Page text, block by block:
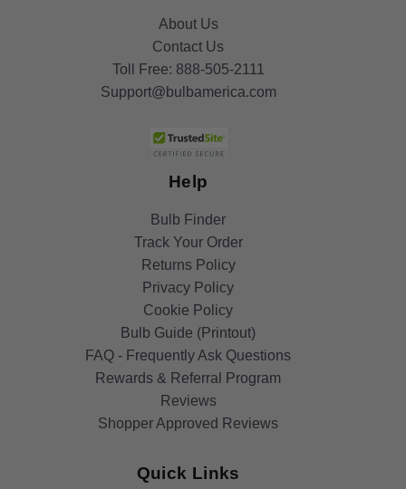
About Us
Contact Us
Toll Free: 888-505-2111
Support@bulbamerica.com
Help
Bulb Finder
Track Your Order
Returns Policy
Privacy Policy
Cookie Policy
Bulb Guide (Printout)
FAQ - Frequently Ask Questions
Rewards & Referral Program
Reviews
Shopper Approved Reviews
Quick Links